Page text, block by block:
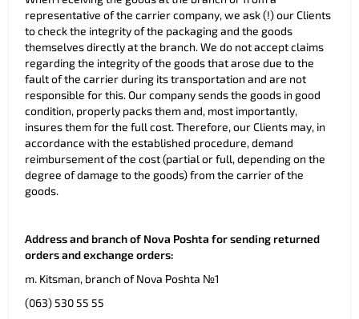
representative of the carrier company, we ask (!) our Clients
to check the integrity of the packaging and the goods
themselves directly at the branch. We do not accept claims
regarding the integrity of the goods that arose due to the
fault of the carrier during its transportation and are not
responsible for this. Our company sends the goods in good
condition, properly packs them and, most importantly,
insures them for the full cost. Therefore, our Clients may, in
accordance with the established procedure, demand
reimbursement of the cost (partial or full, depending on the
degree of damage to the goods) from the carrier of the
goods.
Address and branch of Nova Poshta for sending returned
orders and exchange orders:
m. Kitsman, branch of Nova Poshta №1
(063) 530 55 55